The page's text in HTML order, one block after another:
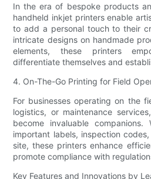
In the era of bespoke products
handheld inkjet printers enable
to add a personal touch to their
intricate designs on handmade
elements, these printers
differentiate themselves and
4. On-The-Go Printing for Field
For businesses operating on the
logistics, or maintenance
become invaluable
important labels, inspection
site, these printers enhance
promote compliance with
Key Features and Innovations by